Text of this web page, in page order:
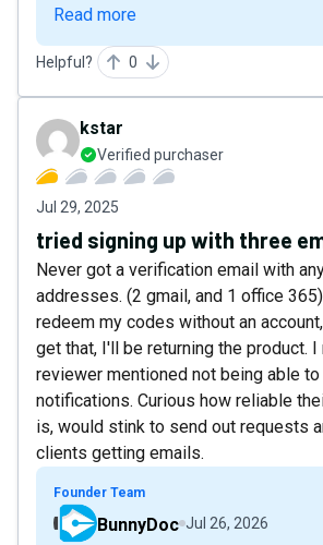
Read more
Helpful? 0
kstar
Verified purchaser
Jul 29, 2025
tried signing up with three
Never got a verification email with
addresses. (2 gmail, and 1 office
redeem my codes without an
get that, I'll be returning the product.
reviewer mentioned not being able
notifications. Curious how reliable
is, would stink to send out requests
clients getting emails.
Founder Team
BunnyDoc Jul 26, 2026